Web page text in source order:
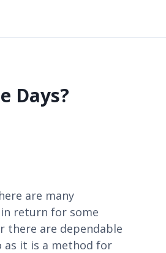
Days?
are many
return for some
there are dependable
as it is a method for